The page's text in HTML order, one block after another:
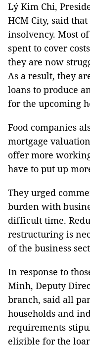
Lý Kim Chi,
HCM City, said
insolvency. Most
spent to cover
they are now
As a result, they
loans to produce
for the upcoming
Food companies
mortgage
offer more
have to put up
They urged
burden with
difficult time.
restructuring is
of the business
In response to
Minh, Deputy
branch, said all
households and
requirements
eligible for the